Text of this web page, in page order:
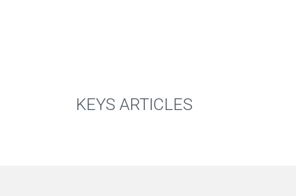
KEYS ARTICLES